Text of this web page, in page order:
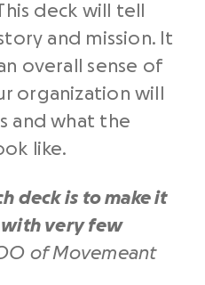
deck will tell
and mission. It
overall sense of
organization will
and what the
like.
deck is to make it
very few
of Movemeant